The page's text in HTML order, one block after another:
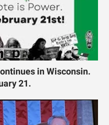
in Wisconsin.
21.